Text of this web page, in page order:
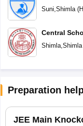
Suni,Shimla(
Central
Shimla,Shimla
Preparation
JEE Main